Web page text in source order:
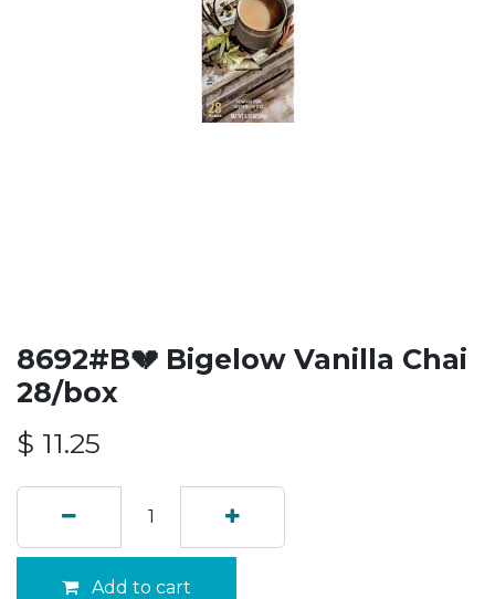
8692#B💔 Bigelow Vanilla Chai
28/box
$ 11.25
Add to cart